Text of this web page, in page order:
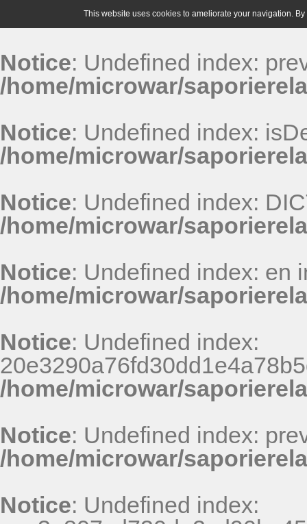
Notice: Undefined index:
/home/microwar/
Notice: Undefined index:
/home/microwar/
Notice: Undefined index:
/home/microwar/
Notice: Undefined index: en
/home/microwar/
Notice: Undefined index:
/home/microwar/
Notice: Undefined index:
/home/microwar/
Notice: Undefined index:
This website uses cookies to ameliorate your navigation.